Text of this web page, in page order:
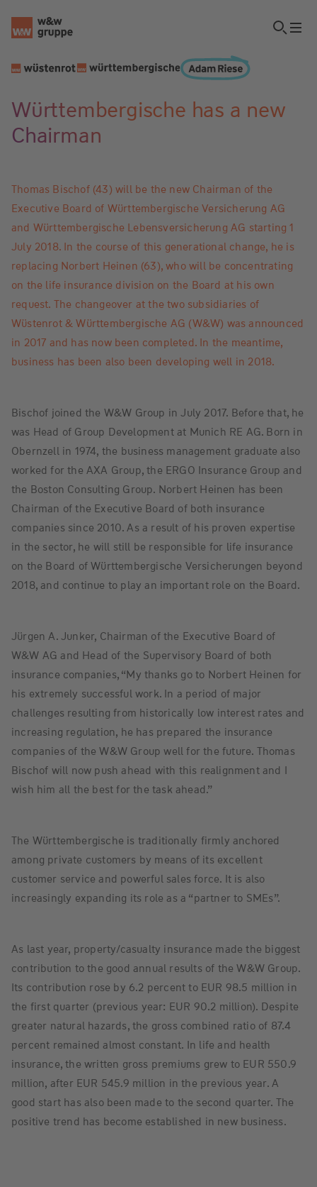
Württembergische has a new
Chairman
Thomas Bischof (43) will be the new Chairman of the
Executive Board of Württembergische Versicherung AG
and Württembergische Lebensversicherung AG starting 1
July 2018. In the course of this generational change, he is
replacing Norbert Heinen (63), who will be concentrating
on the life insurance division on the Board at his own
request. The changeover at the two subsidiaries of
Wüstenrot & Württembergische AG (W&W) was announced
in 2017 and has now been completed. In the meantime,
business has been also been developing well in 2018.
Bischof joined the W&W Group in July 2017. Before that, he
was Head of Group Development at Munich RE AG. Born in
Obernzell in 1974, the business management graduate also
worked for the AXA Group, the ERGO Insurance Group and
the Boston Consulting Group. Norbert Heinen has been
Chairman of the Executive Board of both insurance
companies since 2010. As a result of his proven expertise
in the sector, he will still be responsible for life insurance
on the Board of Württembergische Versicherungen beyond
2018, and continue to play an important role on the Board.
Jürgen A. Junker, Chairman of the Executive Board of
W&W AG and Head of the Supervisory Board of both
insurance companies, “My thanks go to Norbert Heinen for
his extremely successful work. In a period of major
challenges resulting from historically low interest rates and
increasing regulation, he has prepared the insurance
companies of the W&W Group well for the future. Thomas
Bischof will now push ahead with this realignment and I
wish him all the best for the task ahead.”
The Württembergische is traditionally firmly anchored
among private customers by means of its excellent
customer service and powerful sales force. It is also
increasingly expanding its role as a “partner to SMEs”.
As last year, property/casualty insurance made the biggest
contribution to the good annual results of the W&W Group.
Its contribution rose by 6.2 percent to EUR 98.5 million in
the first quarter (previous year: EUR 90.2 million). Despite
greater natural hazards, the gross combined ratio of 87.4
percent remained almost constant. In life and health
insurance, the written gross premiums grew to EUR 550.9
million, after EUR 545.9 million in the previous year. A
good start has also been made to the second quarter. The
positive trend has become established in new business.